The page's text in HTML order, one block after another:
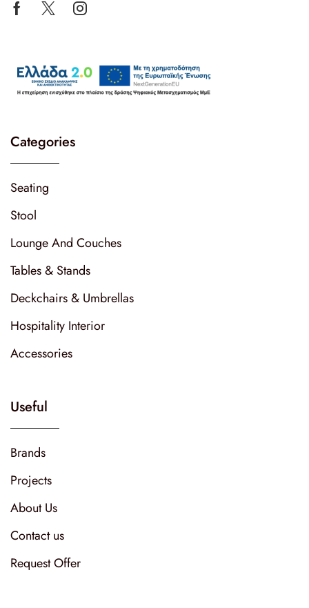
Categories
Seating
Stool
Lounge And Couches
Tables & Stands
Deckchairs & Umbrellas
Hospitality Interior
Accessories
Useful
Brands
Projects
About Us
Contact us
Request Offer